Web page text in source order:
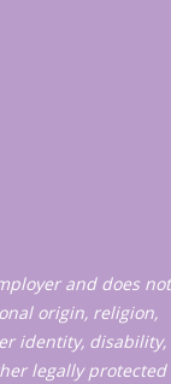
and does not
origin, religion,
identity, disability,
legally protected